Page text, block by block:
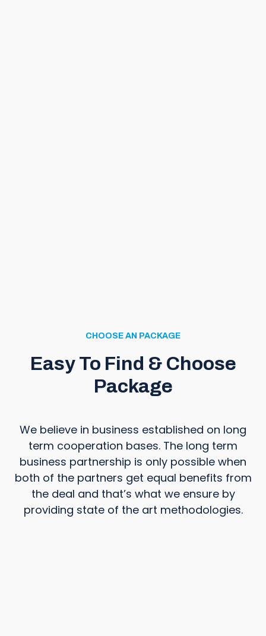
CHOOSE AN PACKAGE
Easy To Find & Choose
Package
We believe in business established on long
term cooperation bases. The long term
business partnership is only possible when
both of the partners get equal benefits from
the deal and that’s what we ensure by
providing state of the art methodologies.